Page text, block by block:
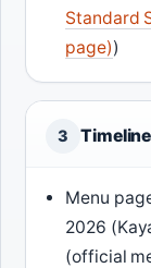
Standard
page))
3
Menu
2026
(official